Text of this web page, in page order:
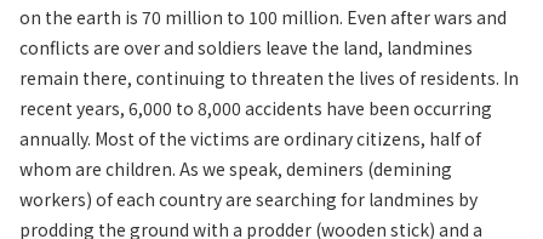
on the earth is 70 million to 100 million. Even after wars and
conflicts are over and soldiers leave the land, landmines
remain there, continuing to threaten the lives of residents. In
recent years, 6,000 to 8,000 accidents have been occurring
annually. Most of the victims are ordinary citizens, half of
whom are children. As we speak, deminers (demining
workers) of each country are searching for landmines by
prodding the ground with a prodder (wooden stick) and a